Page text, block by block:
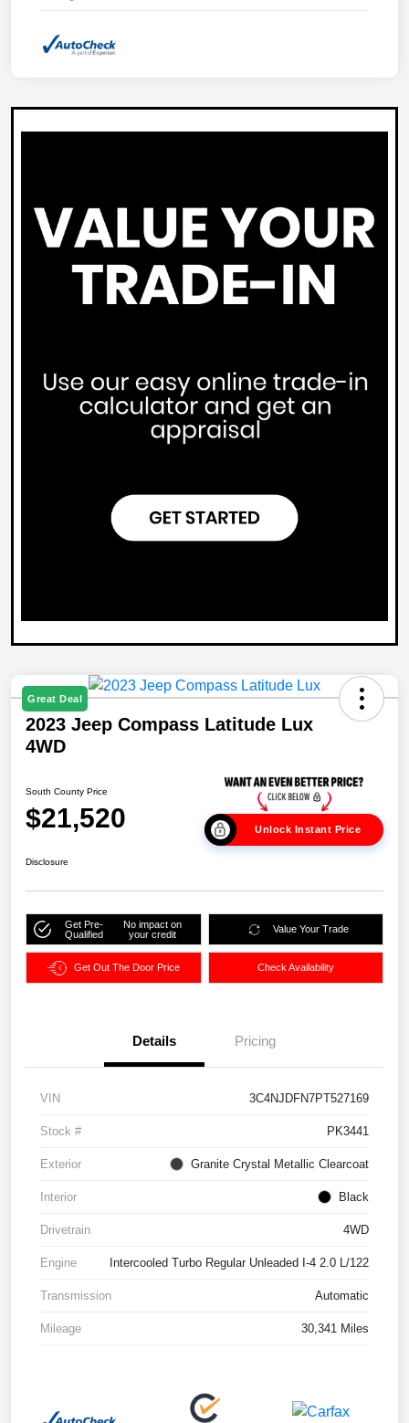
Great Deal
2023 Jeep Compass Latitude Lux
4WD
South County Price
$21,520 Unlock Instant Price
Disclosure
Get Pre-
Qualified
No impact on
your credit
Value Your Trade
Get Out The Door Price Check Availability
Details Pricing
VIN 3C4NJDFN7PT527169
Stock # PK3441
Exterior Granite Crystal Metallic Clearcoat
Interior Black
Drivetrain 4WD
Engine Intercooled Turbo Regular Unleaded I-4 2.0 L/122
Transmission Automatic
Mileage 30,341 Miles